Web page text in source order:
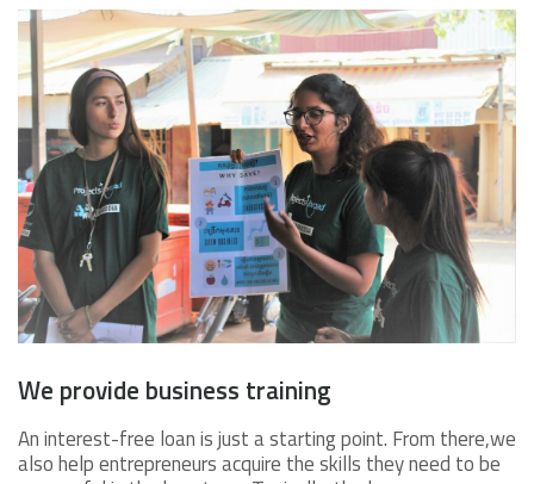
We provide business training
An interest-free loan is just a starting point. From there,we
also help entrepreneurs acquire the skills they need to be